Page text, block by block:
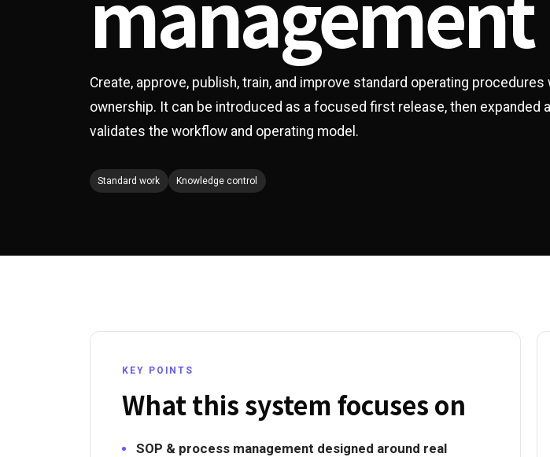
Create, approve, publish, train, and improve standard operating procedures
ownership. It can be introduced as a focused first release, then expanded
validates the workflow and operating model.
Standard work Knowledge control
KEY POINTS
What this system focuses on
SOP & process management designed around real